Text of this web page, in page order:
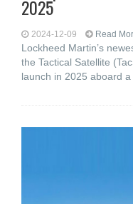
2025
2024-12-09 Read
Lockheed Martin’s
the Tactical Satellite
launch in 2025 aboard